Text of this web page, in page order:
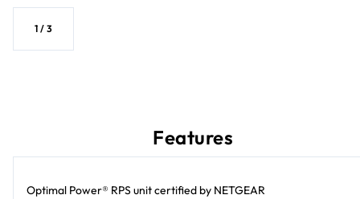
1 / 3
Features
Optimal Power® RPS unit certified by NETGEAR